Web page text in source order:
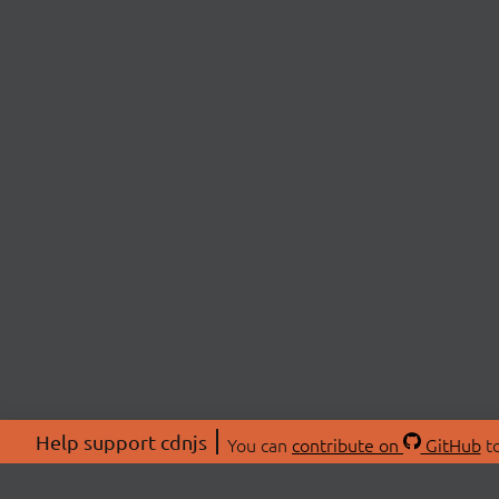
Help support cdnjs You can contribute on GitHub